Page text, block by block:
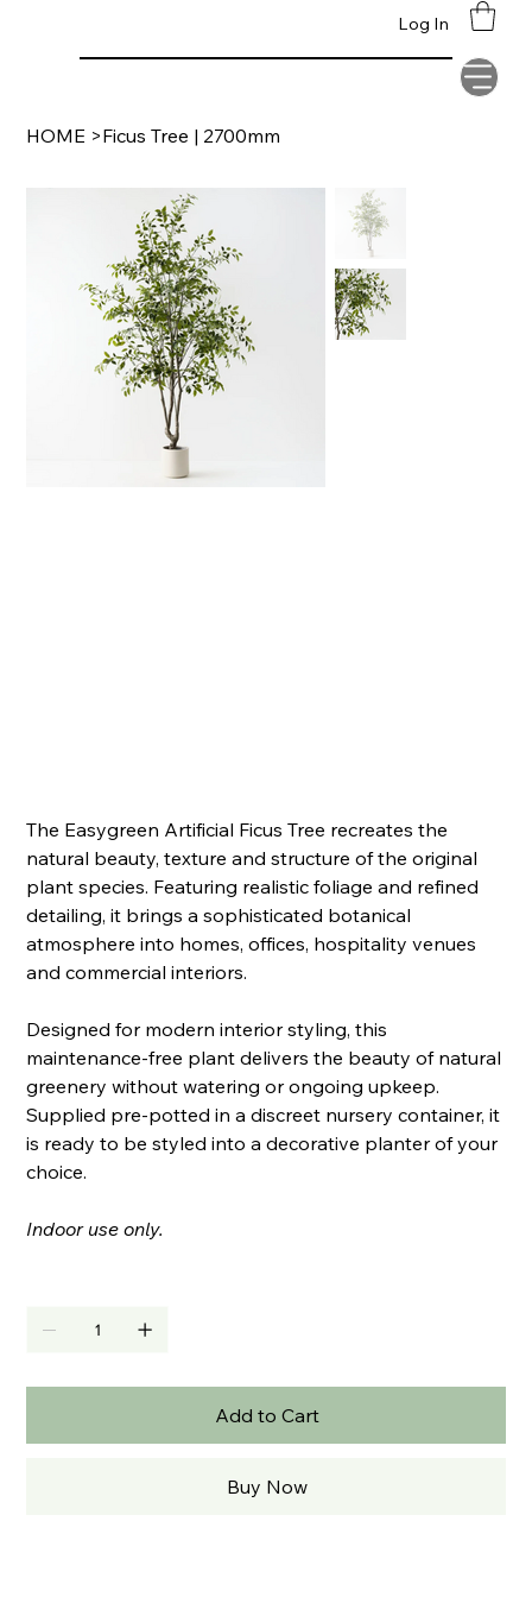
Log In
HOME >Ficus Tree | 2700mm
The Easygreen Artificial Ficus Tree recreates the
natural beauty, texture and structure of the original
plant species. Featuring realistic foliage and refined
detailing, it brings a sophisticated botanical
atmosphere into homes, offices, hospitality venues
and commercial interiors.
Designed for modern interior styling, this
maintenance-free plant delivers the beauty of natural
greenery without watering or ongoing upkeep.
Supplied pre-potted in a discreet nursery container, it
is ready to be styled into a decorative planter of your
choice.
Indoor use only.
Add to Cart
Buy Now